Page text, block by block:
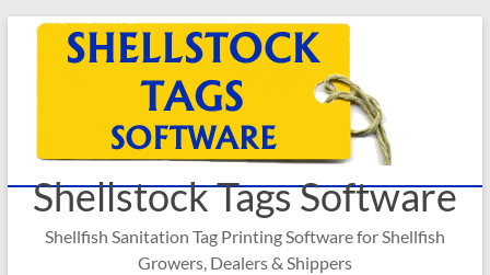
Skip
Shellstock Tags Software
Shellfish Sanitation Tag Printing Software for Shellfish
Growers, Dealers & Shippers